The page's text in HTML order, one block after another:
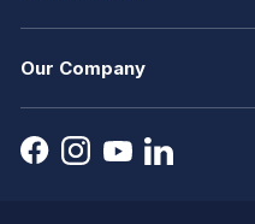
Our Company